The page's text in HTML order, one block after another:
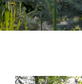
Contact